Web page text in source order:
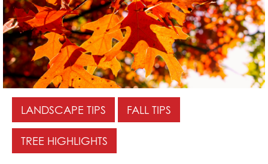
LANDSCAPE TIPS FALL TIPS
TREE HIGHLIGHTS